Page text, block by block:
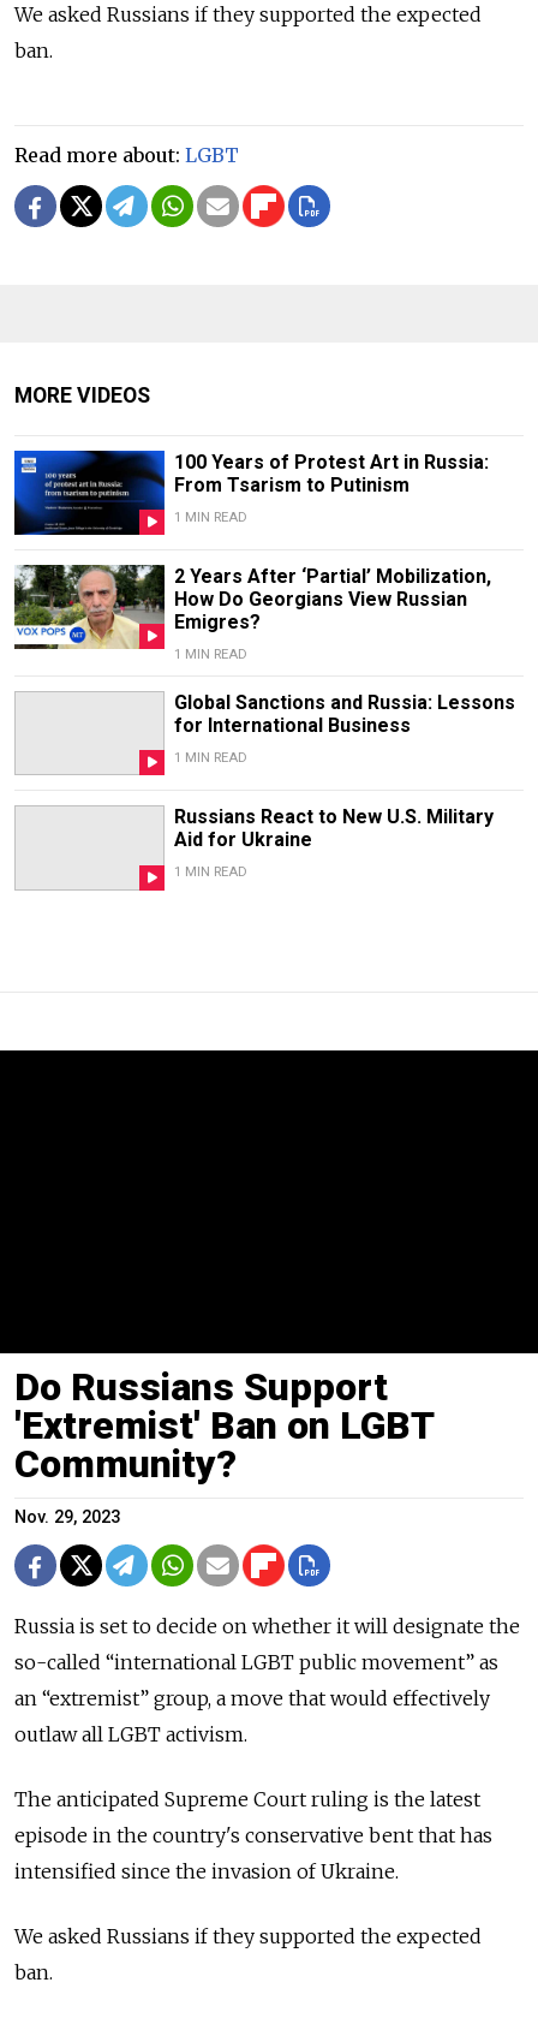
We asked Russians if they supported the expected
ban.
Read more about: LGBT
MORE VIDEOS
100 Years of Protest Art in Russia:
From Tsarism to Putinism
1 MIN READ
2 Years After ‘Partial’ Mobilization,
How Do Georgians View Russian
Emigres?
1 MIN READ
Global Sanctions and Russia: Lessons
for International Business
1 MIN READ
Russians React to New U.S. Military
Aid for Ukraine
1 MIN READ
Do Russians Support
'Extremist' Ban on LGBT
Community?
Nov. 29, 2023
Russia is set to decide on whether it will designate the
so-called “international LGBT public movement” as
an “extremist” group, a move that would effectively
outlaw all LGBT activism.
The anticipated Supreme Court ruling is the latest
episode in the country's conservative bent that has
intensified since the invasion of Ukraine.
We asked Russians if they supported the expected
ban.